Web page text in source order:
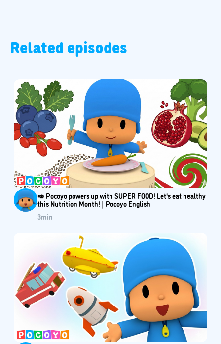
Related episodes
🥑 Pocoyo powers up with SUPER FOOD! Let's eat healthy
this Nutrition Month! | Pocoyo English
3min